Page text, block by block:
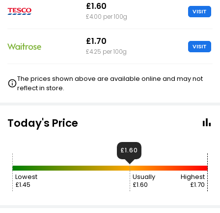
£1.60
£4.00 per 100g
VISIT
£1.70
£4.25 per 100g
VISIT
The prices shown above are available online and may not
reflect in store.
Today's Price
Lowest
£1.45
Usually
£1.60
Highest
£1.70
£1.60